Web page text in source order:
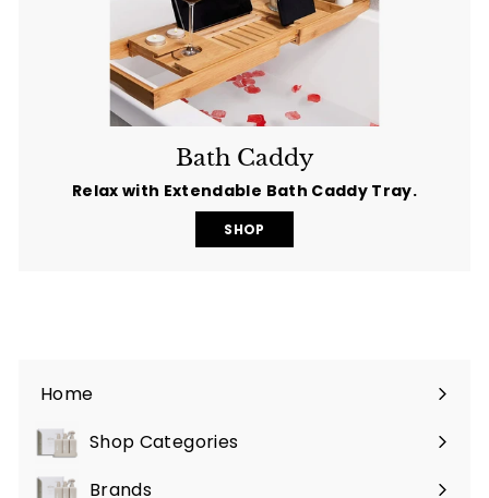
Bath Caddy
Relax with Extendable Bath Caddy Tray.
SHOP
Home
Shop Categories
Expand
submenuBrands